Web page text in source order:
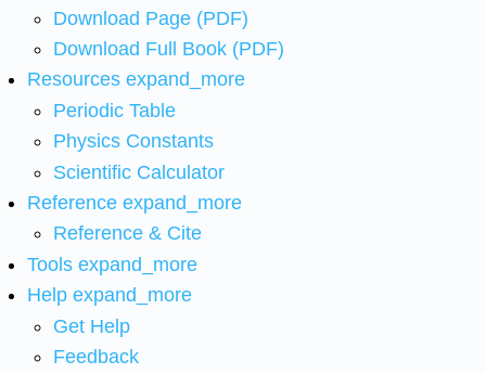
Download Page (PDF)
Download Full Book (PDF)
Resources expand_more
Periodic Table
Physics Constants
Scientific Calculator
Reference expand_more
Reference & Cite
Tools expand_more
Help expand_more
Get Help
Feedback